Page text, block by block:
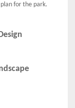
for the park.